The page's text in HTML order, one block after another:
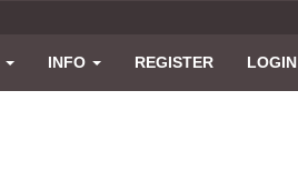
INFO REGISTER LOGIN